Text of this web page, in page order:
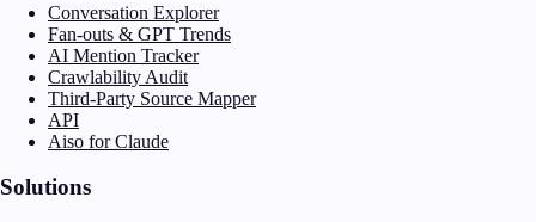
Conversation Explorer
Fan-outs & GPT Trends
AI Mention Tracker
Crawlability Audit
Third-Party Source Mapper
API
Aiso for Claude
Solutions